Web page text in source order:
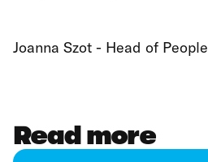
Joanna Szot - Head of People
Read more